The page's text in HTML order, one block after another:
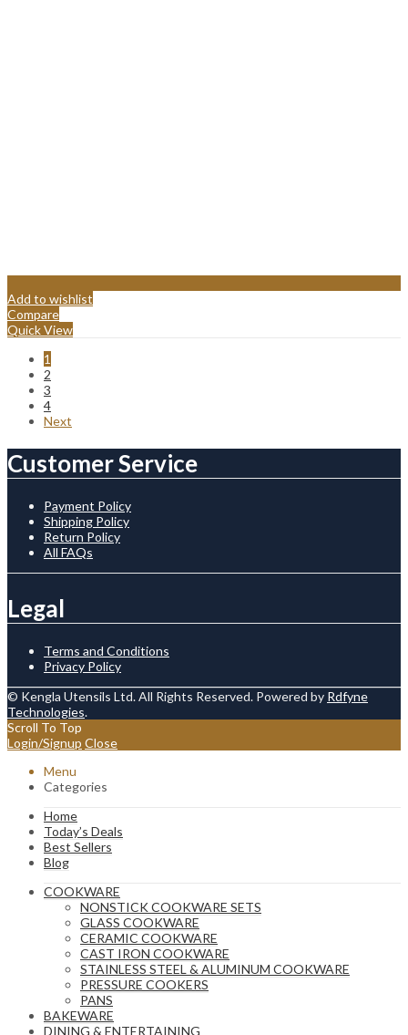
Add to wishlist
Compare
Quick View
1
2
3
4
Next
Customer Service
Payment Policy
Shipping Policy
Return Policy
All FAQs
Legal
Terms and Conditions
Privacy Policy
© Kengla Utensils Ltd. All Rights Reserved. Powered by Rdfyne
Technologies.
Scroll To Top
Login/Signup Close
Menu
Categories
Home
Today’s Deals
Best Sellers
Blog
COOKWARE
NONSTICK COOKWARE SETS
GLASS COOKWARE
CERAMIC COOKWARE
CAST IRON COOKWARE
STAINLESS STEEL & ALUMINUM COOKWARE
PRESSURE COOKERS
PANS
BAKEWARE
DINING & ENTERTAINING